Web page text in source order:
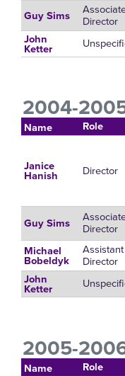
Guy Sims Director
John
Ketter
2004-
Name Role
Janice
Hanish Director
Guy Sims Director
Michael
Bobeldyk
Assistant
Director
John
Ketter
2005-
Name Role